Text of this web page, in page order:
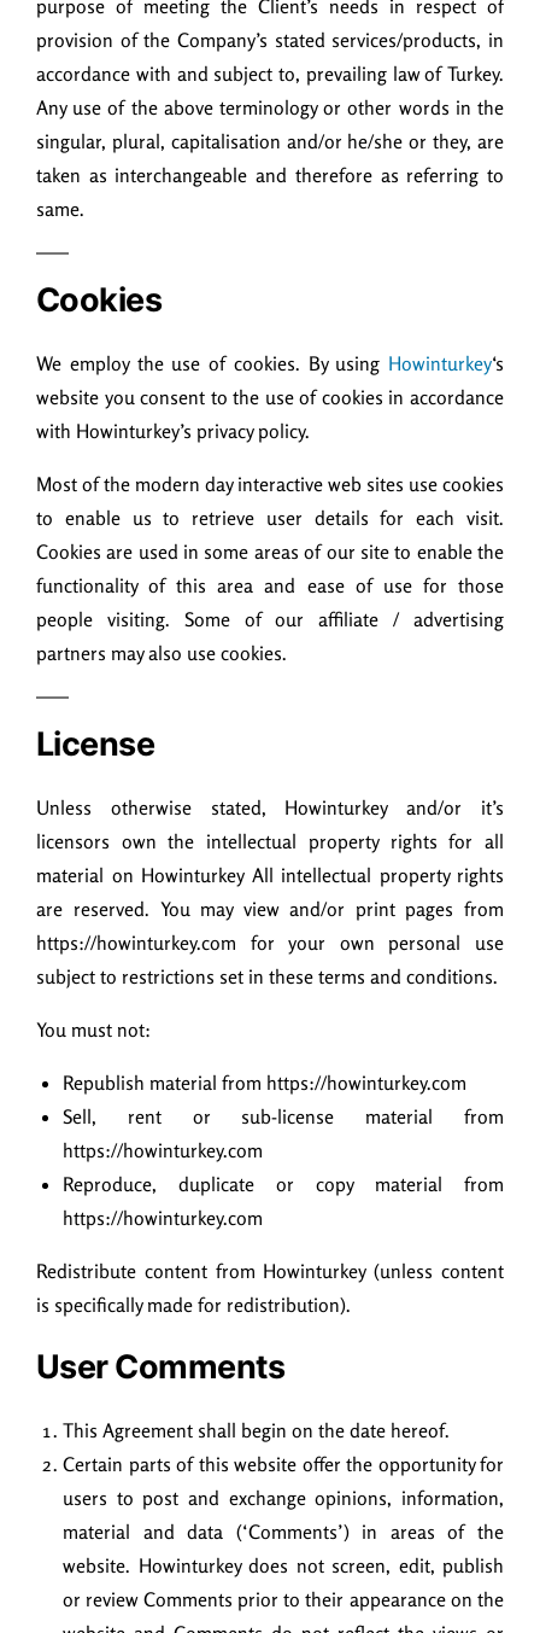
purpose of meeting the Client’s needs in respect of
provision of the Company’s stated services/products, in
accordance with and subject to, prevailing law of Turkey.
Any use of the above terminology or other words in the
singular, plural, capitalisation and/or he/she or they, are
taken as interchangeable and therefore as referring to
same.
Cookies
We employ the use of cookies. By using Howinturkey‘s
website you consent to the use of cookies in accordance
with Howinturkey’s privacy policy.
Most of the modern day interactive web sites use cookies
to enable us to retrieve user details for each visit.
Cookies are used in some areas of our site to enable the
functionality of this area and ease of use for those
people visiting. Some of our affiliate / advertising
partners may also use cookies.
License
Unless otherwise stated, Howinturkey and/or it’s
licensors own the intellectual property rights for all
material on Howinturkey All intellectual property rights
are reserved. You may view and/or print pages from
https://howinturkey.com for your own personal use
subject to restrictions set in these terms and conditions.
You must not:
Republish material from https://howinturkey.com
Sell, rent or sub-license material from
https://howinturkey.com
Reproduce, duplicate or copy material from
https://howinturkey.com
Redistribute content from Howinturkey (unless content
is specifically made for redistribution).
User Comments
This Agreement shall begin on the date hereof.
Certain parts of this website offer the opportunity for
users to post and exchange opinions, information,
material and data (‘Comments’) in areas of the
website. Howinturkey does not screen, edit, publish
or review Comments prior to their appearance on the